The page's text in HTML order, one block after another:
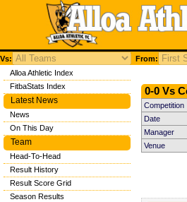
Vs: From:
0-0 Vs
Competition
Date
Manager
Venue
Alloa Athletic Index
FitbaStats Index
Latest News
News
On This Day
Team
Head-To-Head
Result History
Result Score Grid
Season Results